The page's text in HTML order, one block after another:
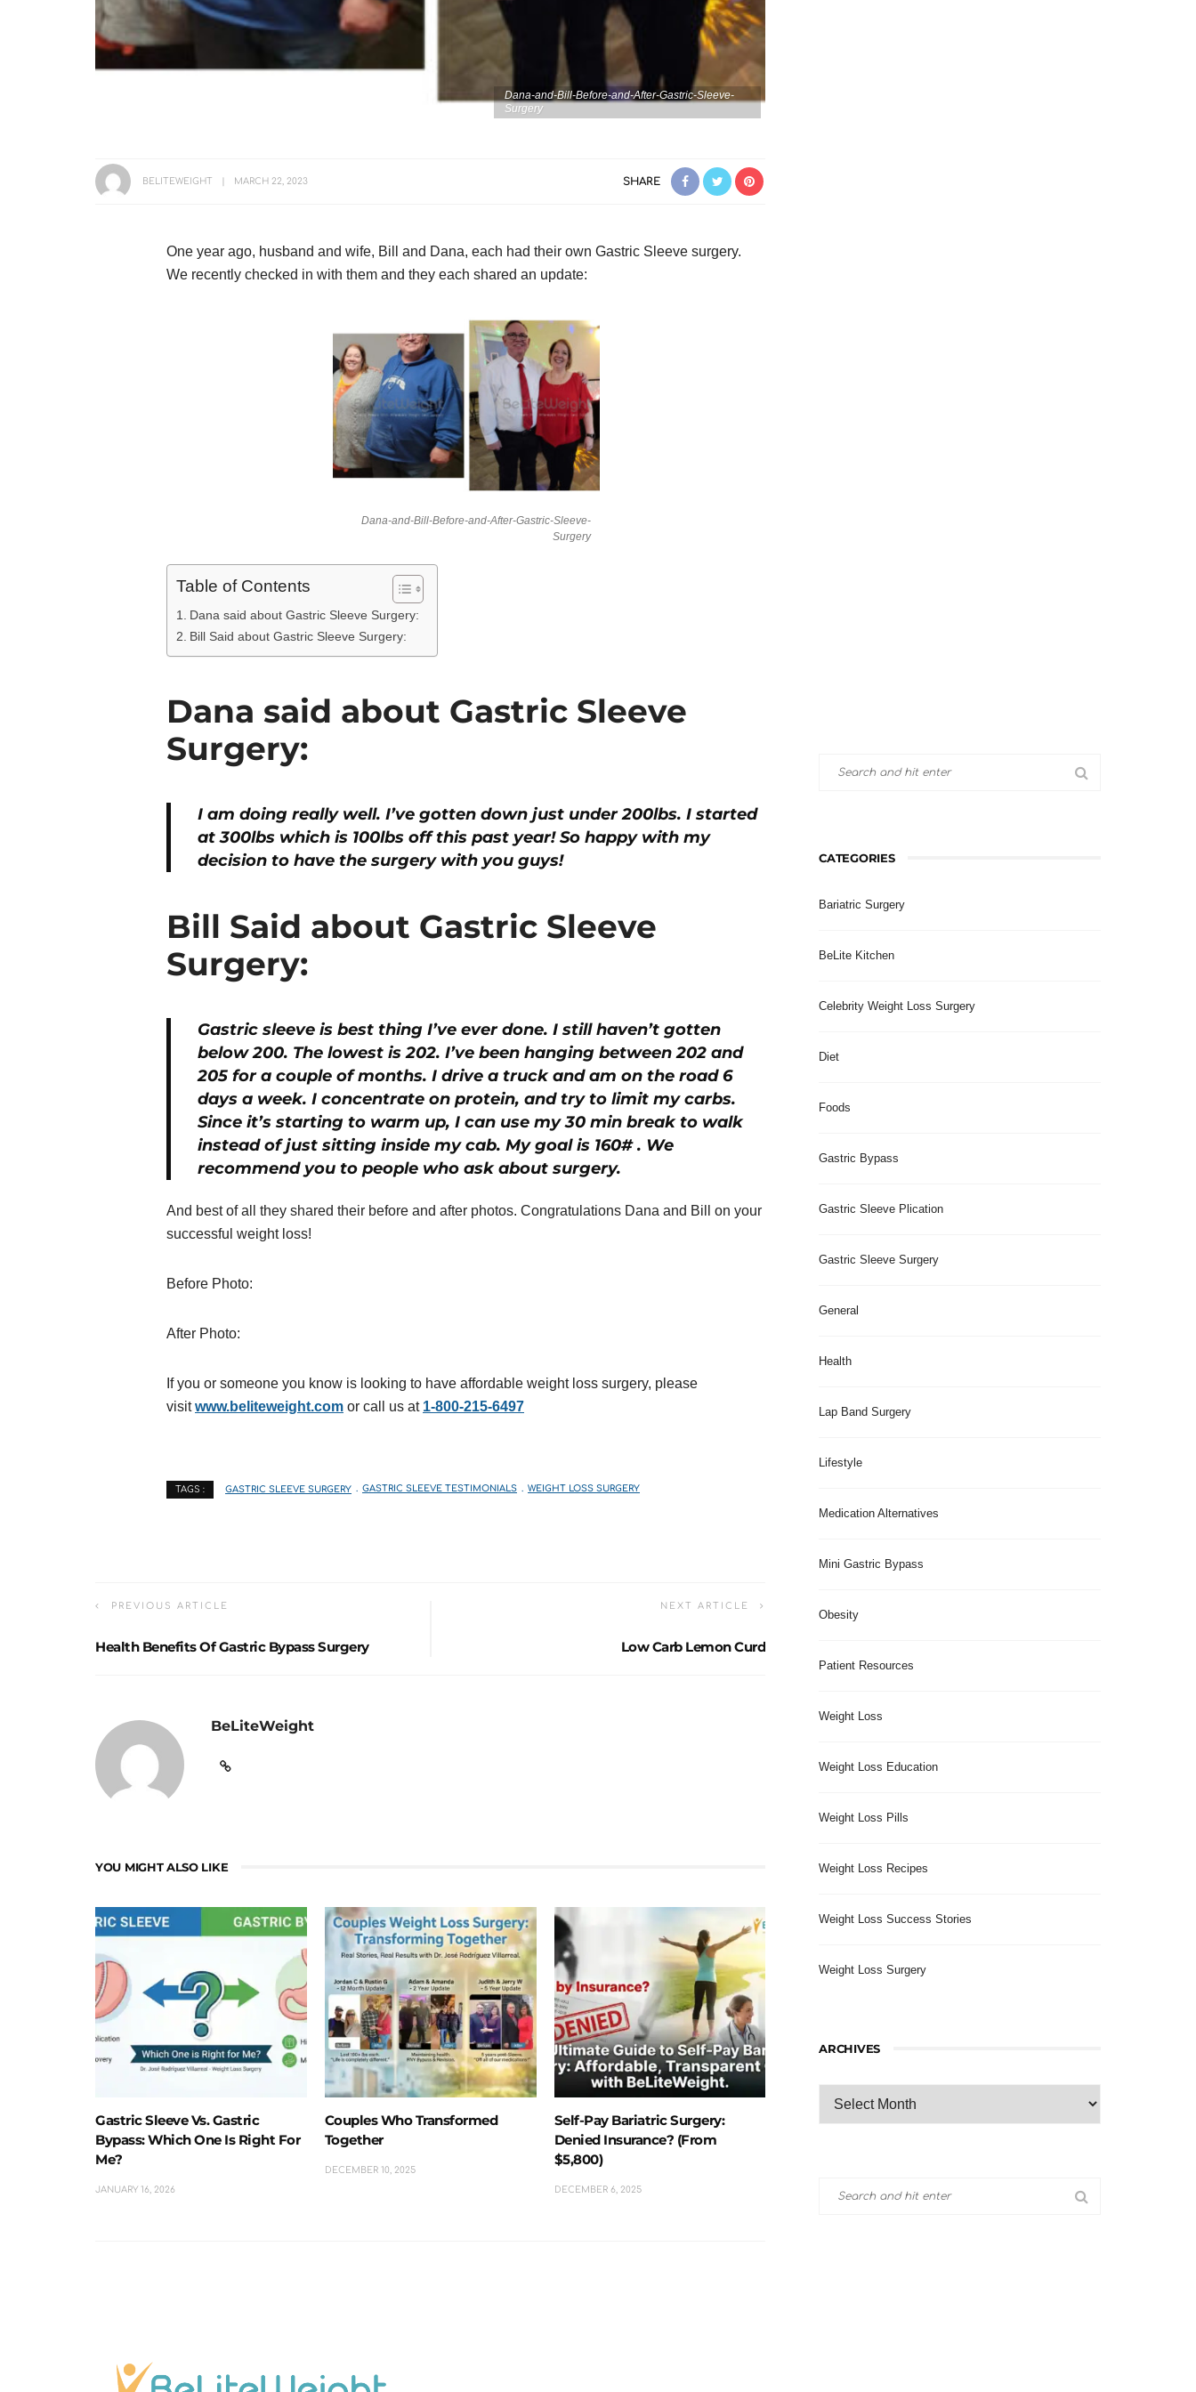
Dana-and-Bill-Before-and-After-Gastric-Sleeve-
Surgery
BELITEWEIGHT MARCH 22, 2023 SHARE
One year ago, husband and wife, Bill and Dana, each had their own Gastric Sleeve surgery.
We recently checked in with them and they each shared an update:
Dana-and-Bill-Before-and-After-Gastric-Sleeve-
Surgery
Table of Contents
Dana said about Gastric Sleeve Surgery:
Bill Said about Gastric Sleeve Surgery:
Dana said about Gastric Sleeve
Surgery:
I am doing really well. I’ve gotten down just under 200lbs. I started
at 300lbs which is 100lbs off this past year! So happy with my
decision to have the surgery with you guys!
Bill Said about Gastric Sleeve
Surgery:
Gastric sleeve is best thing I’ve ever done. I still haven’t gotten
below 200. The lowest is 202. I’ve been hanging between 202 and
205 for a couple of months. I drive a truck and am on the road 6
days a week. I concentrate on protein, and try to limit my carbs.
Since it’s starting to warm up, I can use my 30 min break to walk
instead of just sitting inside my cab. My goal is 160# . We
recommend you to people who ask about surgery.
And best of all they shared their before and after photos. Congratulations Dana and Bill on your
successful weight loss!
Before Photo:
After Photo:
If you or someone you know is looking to have affordable weight loss surgery, please
visitwww.beliteweight.com or call us at 1-800-215-6497
TAGS : GASTRIC SLEEVE SURGERY GASTRIC SLEEVE TESTIMONIALS WEIGHT LOSS SURGERY
PREVIOUS ARTICLE
Health Benefits Of Gastric Bypass Surgery
NEXT ARTICLE
Low Carb Lemon Curd
BeLiteWeight
YOU MIGHT ALSO LIKE
Gastric Sleeve Vs. Gastric
Bypass: Which One Is Right For
Me?
JANUARY 16, 2026
Couples Who Transformed
Together
DECEMBER 10, 2025
Self-Pay Bariatric Surgery:
Denied Insurance? (From
$5,800)
DECEMBER 6, 2025
CATEGORIES
Bariatric Surgery
BeLite Kitchen
Celebrity Weight Loss Surgery
Diet
Foods
Gastric Bypass
Gastric Sleeve Plication
Gastric Sleeve Surgery
General
Health
Lap Band Surgery
Lifestyle
Medication Alternatives
Mini Gastric Bypass
Obesity
Patient Resources
Weight Loss
Weight Loss Education
Weight Loss Pills
Weight Loss Recipes
Weight Loss Success Stories
Weight Loss Surgery
ARCHIVES